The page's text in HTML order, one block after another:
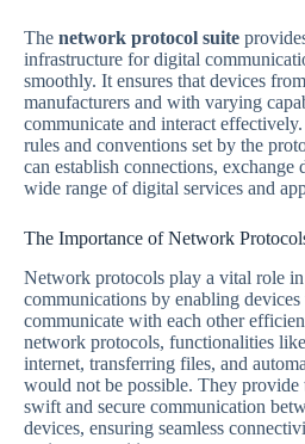
The network protocol suite
infrastructure for digital
smoothly. It ensures that devices
manufacturers and with varying
communicate and interact
rules and conventions set by the
can establish connections, exchange
wide range of digital services and
The Importance of Network
Network protocols play a vital role
communications by enabling devices
communicate with each other
network protocols, functionalities
internet, transferring files, and
would not be possible. They provide
swift and secure communication
devices, ensuring seamless